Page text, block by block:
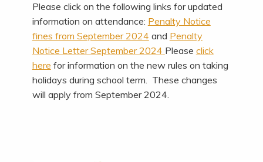
Please click on the following links for updated
information on attendance: Penalty Notice
fines from September 2024 and Penalty
Notice Letter September 2024 Please click
here for information on the new rules on taking
holidays during school term. These changes
will apply from September 2024.